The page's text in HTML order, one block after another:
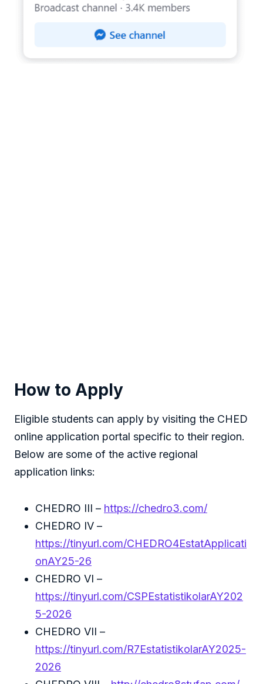
How to Apply
Eligible students can apply by visiting the CHED
online application portal specific to their region.
Below are some of the active regional
application links:
CHEDRO III – https://chedro3.com/
CHEDRO IV –
https://tinyurl.com/CHEDRO4EstatApplicati
onAY25-26
CHEDRO VI –
https://tinyurl.com/CSPEstatistikolarAY202
5-2026
CHEDRO VII –
https://tinyurl.com/R7EstatistikolarAY2025-
2026